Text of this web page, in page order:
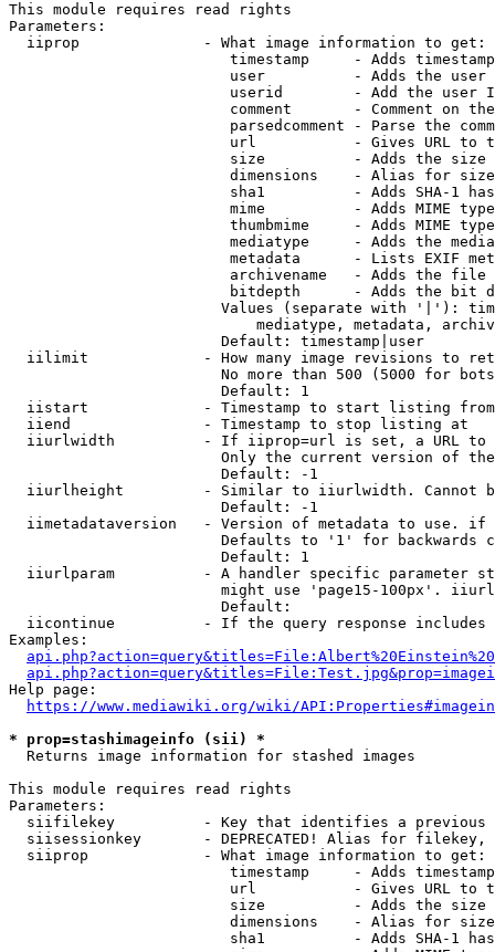
This module requires read rights
Parameters:
  iiprop              - What image information to get:
timestamp     - Adds
user          - Adds the
userid        - Add the user
comment       - Comment on
parsedcomment - Parse the
url           - Gives URL to
size          - Adds the
                         dimensions    - Alias for size
sha1          - Adds SHA-1
mime          - Adds MIME
thumbmime     - Adds MIME
mediatype     - Adds the
metadata      - Lists EXIF
archivename   - Adds the
bitdepth      - Adds the bit
Values (separate with '|'):
mediatype, metadata,
                        Default: timestamp|user
iilimit             - How many image revisions to
No more than 500 (5000 for
                        Default: 1
  iistart             - Timestamp to start listing from
  iiend               - Timestamp to stop listing at
iiurlwidth          - If iiprop=url is set, a URL
Only the current version of
                        Default: -1
iiurlheight         - Similar to iiurlwidth. Cannot
                        Default: -1
iimetadataversion   - Version of metadata to use.
Defaults to '1' for backwards
                        Default: 1
iiurlparam          - A handler specific parameter
might use 'page15-100px'.
                        Default:
iicontinue          - If the query response
Examples:
Help page:
https://www.mediawiki.org/wiki/
* prop=stashimageinfo (sii) *
  Returns image information for stashed images
This module requires read rights
Parameters:
siifilekey          - Key that identifies a
siisessionkey       - DEPRECATED! Alias for filekey,
  siiprop             - What image information to get:
timestamp     - Adds
url           - Gives URL to
size          - Adds the
                         dimensions    - Alias for size
sha1          - Adds SHA-1